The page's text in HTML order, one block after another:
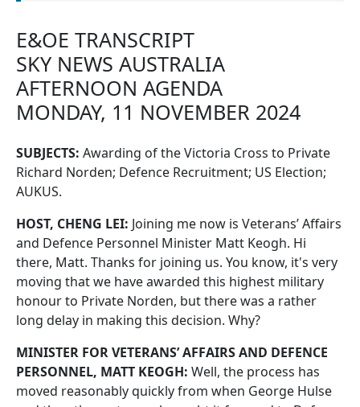
E&OE TRANSCRIPT
SKY NEWS AUSTRALIA
AFTERNOON AGENDA
MONDAY, 11 NOVEMBER 2024
SUBJECTS: Awarding of the Victoria Cross to Private
Richard Norden; Defence Recruitment; US Election;
AUKUS.
HOST, CHENG LEI: Joining me now is Veterans’ Affairs
and Defence Personnel Minister Matt Keogh. Hi
there, Matt. Thanks for joining us. You know, it's very
moving that we have awarded this highest military
honour to Private Norden, but there was a rather
long delay in making this decision. Why?
MINISTER FOR VETERANS’ AFFAIRS AND DEFENCE
PERSONNEL, MATT KEOGH: Well, the process has
moved reasonably quickly from when George Hulse